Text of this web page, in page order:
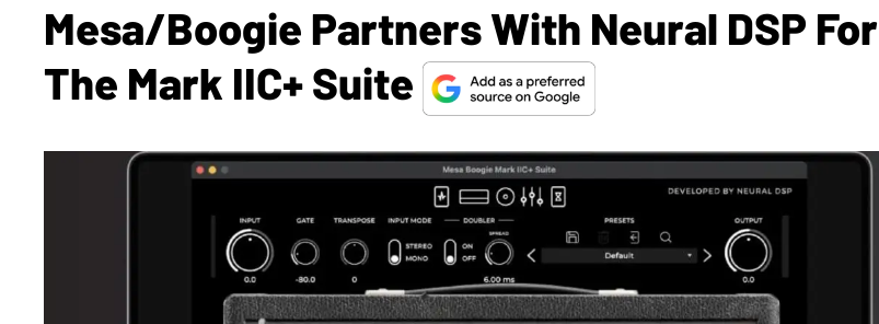
Mesa/Boogie Partners With Neural DSP For
The Mark IIC+ Suite